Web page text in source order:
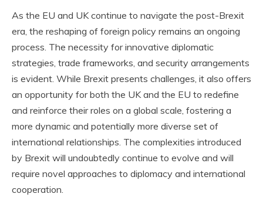
As the EU and UK continue to navigate the post-Brexit
era, the reshaping of foreign policy remains an ongoing
process. The necessity for innovative diplomatic
strategies, trade frameworks, and security arrangements
is evident. While Brexit presents challenges, it also offers
an opportunity for both the UK and the EU to redefine
and reinforce their roles on a global scale, fostering a
more dynamic and potentially more diverse set of
international relationships. The complexities introduced
by Brexit will undoubtedly continue to evolve and will
require novel approaches to diplomacy and international
cooperation.